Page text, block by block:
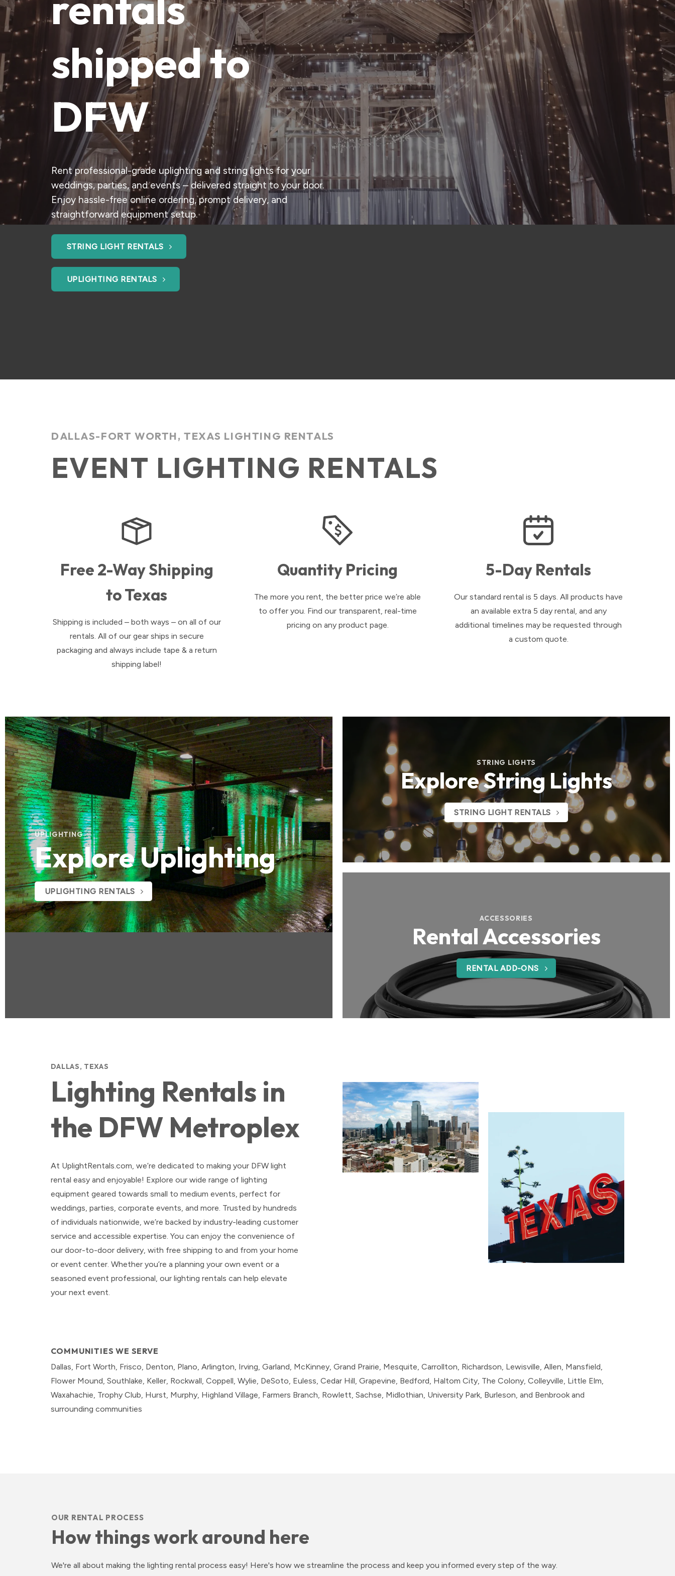
shipped to
DFW
Rent professional-grade uplighting and string lights for your
weddings, parties, and events – delivered straight to your door.
Enjoy hassle-free online ordering, prompt delivery, and
straightforward equipment setup.
STRING LIGHT RENTALS
UPLIGHTING RENTALS
DALLAS-FORT WORTH, TEXAS LIGHTING RENTALS
EVENT LIGHTING RENTALS
Free 2-Way Shipping
to Texas
Shipping is included – both ways – on all of our
rentals. All of our gear ships in secure
packaging and always include tape & a return
shipping label!
Quantity Pricing
The more you rent, the better price we’re able
to offer you. Find our transparent, real-time
pricing on any product page.
5-Day Rentals
Our standard rental is 5 days. All products have
an available extra 5 day rental, and any
additional timelines may be requested through
a custom quote.
UPLIGHTING
Explore Uplighting
UPLIGHTING RENTALS
STRING LIGHTS
Explore String Lights
STRING LIGHT RENTALS
ACCESSORIES
Rental Accessories
RENTAL ADD-ONS
DALLAS, TEXAS
Lighting Rentals in
the DFW Metroplex
At UplightRentals.com, we’re dedicated to making your DFW light
rental easy and enjoyable! Explore our wide range of lighting
equipment geared towards small to medium events, perfect for
weddings, parties, corporate events, and more. Trusted by hundreds
of individuals nationwide, we’re backed by industry-leading customer
service and accessible expertise. You can enjoy the convenience of
our door-to-door delivery, with free shipping to and from your home
or event center. Whether you’re a planning your own event or a
seasoned event professional, our lighting rentals can help elevate
your next event.
COMMUNITIES WE SERVE
Dallas, Fort Worth, Frisco, Denton, Plano, Arlington, Irving, Garland, McKinney, Grand Prairie, Mesquite, Carrollton, Richardson, Lewisville, Allen, Mansfield,
Flower Mound, Southlake, Keller, Rockwall, Coppell, Wylie, DeSoto, Euless, Cedar Hill, Grapevine, Bedford, Haltom City, The Colony, Colleyville, Little Elm,
Waxahachie, Trophy Club, Hurst, Murphy, Highland Village, Farmers Branch, Rowlett, Sachse, Midlothian, University Park, Burleson, and Benbrook​ and
surrounding communities
OUR RENTAL PROCESS
How things work around here
We're all about making the lighting rental process easy! Here's how we streamline the process and keep you informed every step of the way.